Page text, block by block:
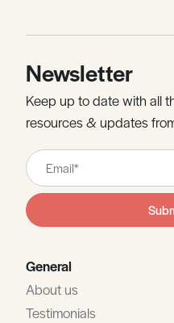
Newsletter
Keep up to date with all
resources & updates
Leave
this
field
blank
General
About us
Testimonials